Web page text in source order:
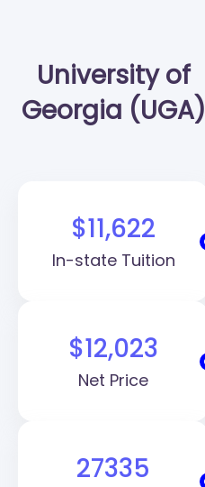
University of
Georgia (UGA)
$11,622
In-state Tuition
$12,023
Net Price
27335